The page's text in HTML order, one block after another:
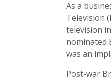
As a
Television
television
nominated
was an
Post-war